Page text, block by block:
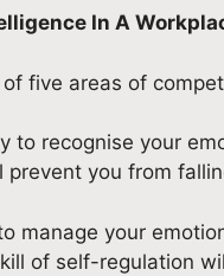
In A
five areas of
to recognise your
you from
manage your
of self-regulation